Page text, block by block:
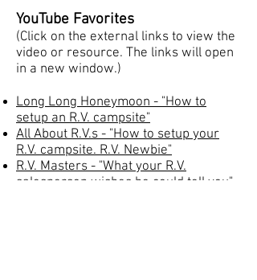
YouTube Favorites
(Click on the external links to view the
video or resource. The links will open
in a new window.)
Long Long Honeymoon - "How to
setup an R.V. campsite"
All About R.V.s -"How to setup your
R.V. campsite.R.V. Newbie"
R.V. Masters - "What your R.V.
salesperson wishes he could tell you"